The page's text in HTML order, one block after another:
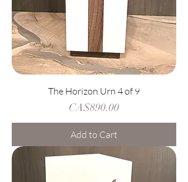
The Horizon Urn 4 of 9
Price
CA$890.00
Add to Cart